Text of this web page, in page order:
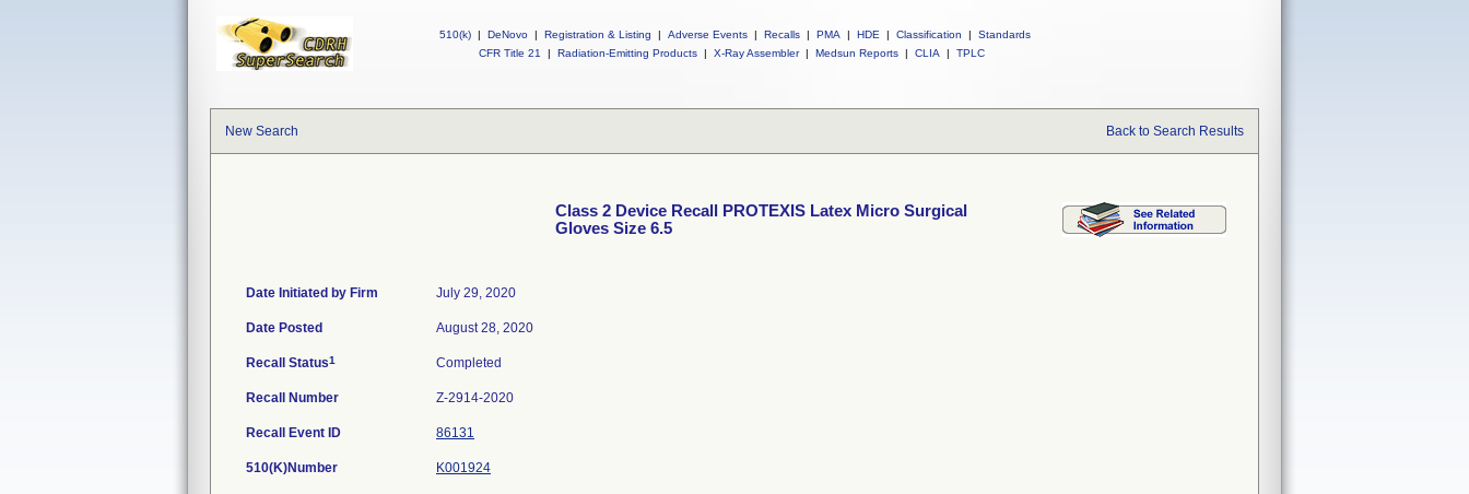
510(k) | DeNovo | Registration & Listing | Adverse Events | Recalls | PMA | HDE | Classification |
Standards
CFR Title 21
| Radiation-Emitting Products | X-Ray Assembler | Medsun Reports | CLIA | TPLC
New Search Back to Search Results
Class 2 Device Recall PROTEXIS Latex Micro Surgical
Gloves Size 6.5
Date Initiated by Firm July 29, 2020
Date Posted August 28, 2020
Recall Status1 Completed
Recall Number Z-2914-2020
Recall Event ID 86131
510(K)Number K001924